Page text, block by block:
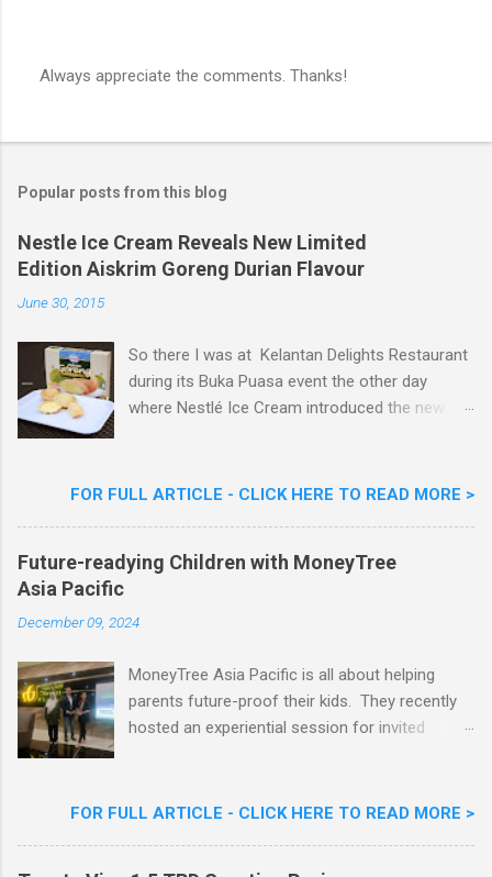
s
C
m
m
e
n
Always appreciate the comments. Thanks!
Popular posts from this blog
Nestle Ice Cream Reveals New Limited
Edition Aiskrim Goreng Durian Flavour
June 30, 2015
So there I was at Kelantan Delights Restaurant
during its Buka Puasa event the other day
where Nestlé Ice Cream introduced the new
Woon Lai, Business Executive Manager of
Nestlé (Malaysia) Berhad and the Aiskrim
Celebrity Chef & Restaurateur. Nestle Ice
Goreng Durian Flavour
FOR FULL ARTICLE - CLICK HERE TO READ MORE >
Future-readying Children with MoneyTree
Asia Pacific
December 09, 2024
MoneyTree Asia Pacific is all about helping
parents future-proof their kids. They recently
hosted an experiential session for invited
session was a hit with all the guests. Future-
FOR FULL ARTICLE - CLICK HERE TO READ MORE >